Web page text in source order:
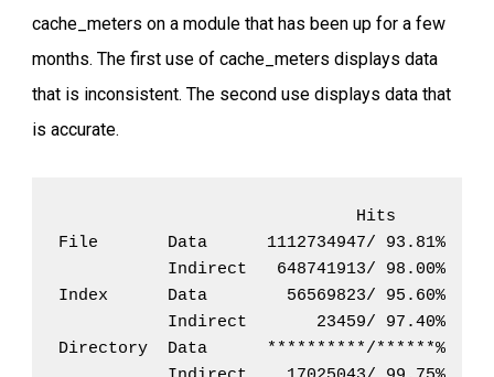
cache_meters on a module that has been up for a few
months. The first use of cache_meters displays data
that is inconsistent. The second use displays data that
is accurate.
Hits              Misses
File       Data      1112734947/ 93.81%
Indirect   648741913/ 98.00%
Index      Data        56569823/ 95.60%
Indirect       23459/ 97.40%
Directory  Data      **********/******%